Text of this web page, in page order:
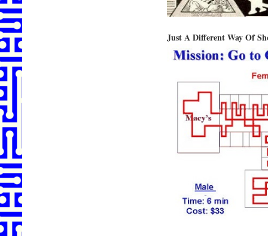
Just A Different Way Of